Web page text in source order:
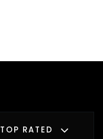
TOP RATED